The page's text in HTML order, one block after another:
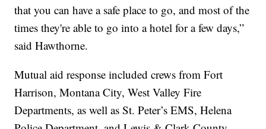
that you can have a safe place to go, and most of the
times they're able to go into a hotel for a few days,”
said Hawthorne.
Mutual aid response included crews from Fort
Harrison, Montana City, West Valley Fire
Departments, as well as St. Peter’s EMS, Helena